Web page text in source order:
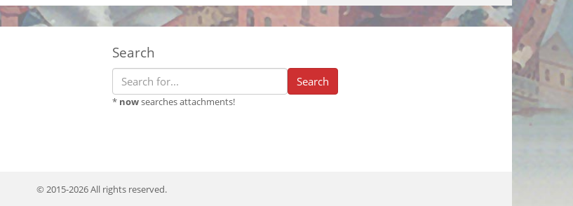
Search
* nowsearches attachments!
© 2015-2026 All rights reserved.